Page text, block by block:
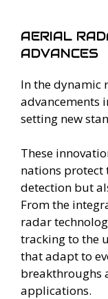
AERIAL
ADVANCES
In the dynamic
advancements
setting new
These
nations protect
detection but
From the
radar
tracking to the
that adapt to
breakthroughs
applications.